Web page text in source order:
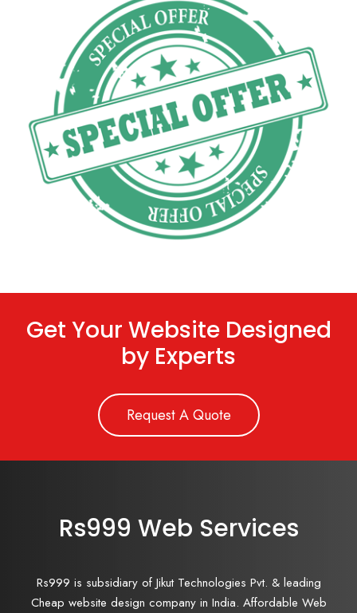
Get Your Website Designed
by Experts
Request A Quote
Rs999 Web Services
Rs999 is subsidiary of Jikut Technologies Pvt. & leading
Cheap website design company in India. Affordable Web